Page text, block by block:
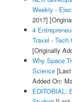
Weekly -
2017]
4
Travel -
[Originally
Why Space
Science[Last
Added On:
EDITORIAL: